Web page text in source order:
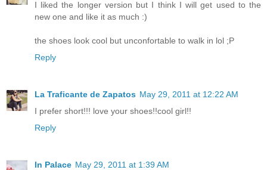
I liked the longer version but I think I will get used to the
new one and like it as much :)
the shoes look cool but unconfortable to walk in lol ;P
Reply
La Traficante de Zapatos May 29, 2011 at 12:22 AM
I prefer short!!! love your shoes!!cool girl!!
Reply
In Palace May 29, 2011 at 1:39 AM